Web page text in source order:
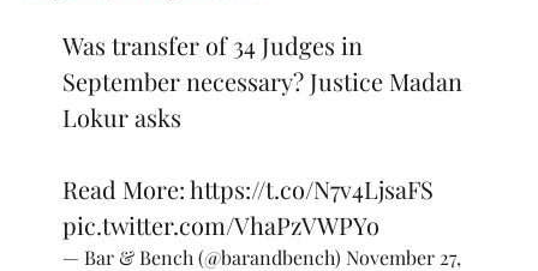
Was transfer of 34 Judges in
September necessary? Justice Madan
Lokur asks
Read More:https://t.co/N7v4LjsaFS
pic.twitter.com/VhaPzVWPYo
— Bar & Bench (@barandbench) November 27,